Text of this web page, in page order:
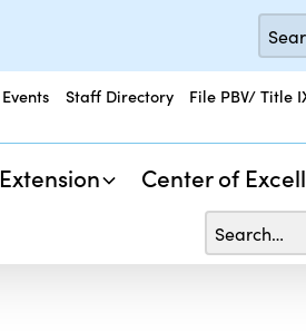
Events Staff Directory File PBV/ Title
Extension Center of